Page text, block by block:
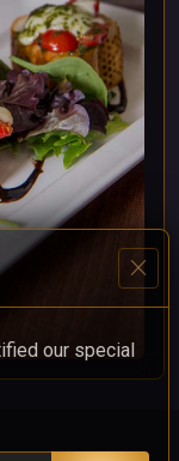
close
our special